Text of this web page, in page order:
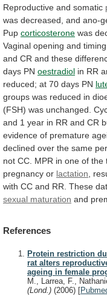
Reproductive and somatic
was decreased, and ano-
Pup corticosterone was
Vaginal opening and timing
and CR and these
days PN oestradiol in RR
reduced; at 70 days PN
groups was reduced in
(FSH) was unchanged.
and 1 year in RR and CR
evidence of premature
declined over the same
not CC. MPR in one of the
pregnancy or lactation
with CC and RR. These
sexual maturation and
References
Protein restriction
rat alters
ageing in female
M., Larrea, F.,
(Lond.) (2006) [